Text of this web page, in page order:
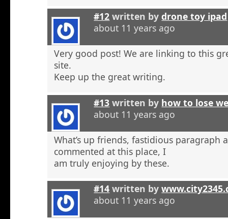
#12 written bydrone toy ipad
about 11 years ago
Very good post! We are linking to this
site.
Keep up the great writing.
#13 written by how to lose
about 11 years ago
What’s up friends, fastidious paragraph
commented at this place, I
am truly enjoying by these.
#14 written by
about 11 years ago